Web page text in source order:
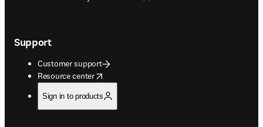
Support
Customer support
Resource center
opens in new tab/window
Sign in to products